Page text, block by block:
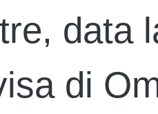
data
di